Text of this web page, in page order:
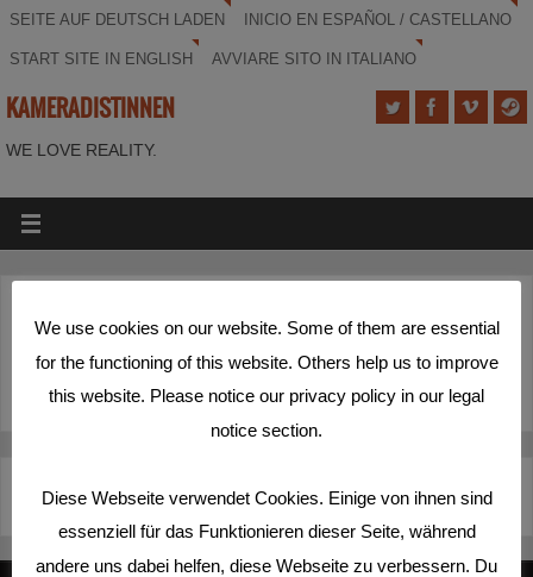
SEITE AUF DEUTSCH LADEN INICIO EN ESPAÑOL / CASTELLANO
START SITE IN ENGLISH AVVIARE SITO IN ITALIANO
KAMERADISTINNEN
WE LOVE REALITY.
(Deutsch) Das ist unser Film!
Sorry, this entry is only available inDeutsch .
Deutsch Español English Italiano
We use cookies on our website. Some of them are essential
for the functioning of this website. Others help us to improve
this website. Please notice our privacy policy in our legal
notice section.
Diese Webseite verwendet Cookies. Einige von ihnen sind
essenziell für das Funktionieren dieser Seite, während
andere uns dabei helfen, diese Webseite zu verbessern. Du